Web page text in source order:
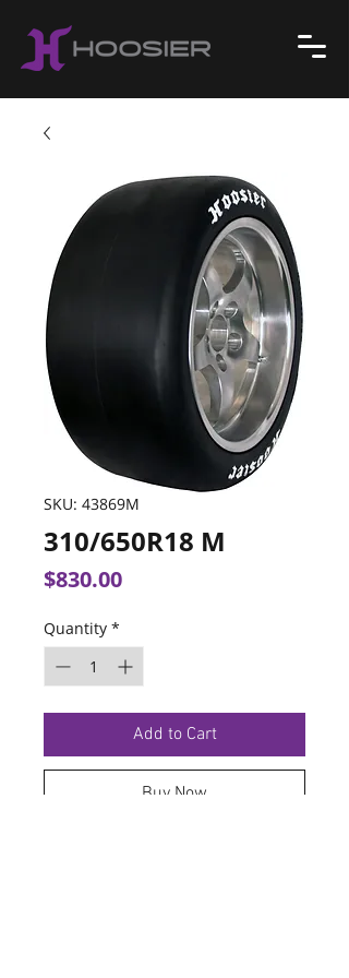
SKU: 43869M
310/650R18 M
$830.00Price
Quantity *
Add to Cart
Buy Now